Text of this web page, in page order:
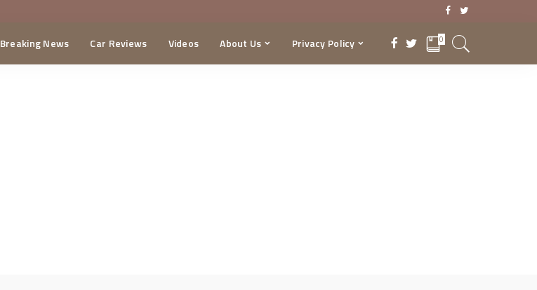
Breaking News Car Reviews Videos About Us Privacy Policy 0